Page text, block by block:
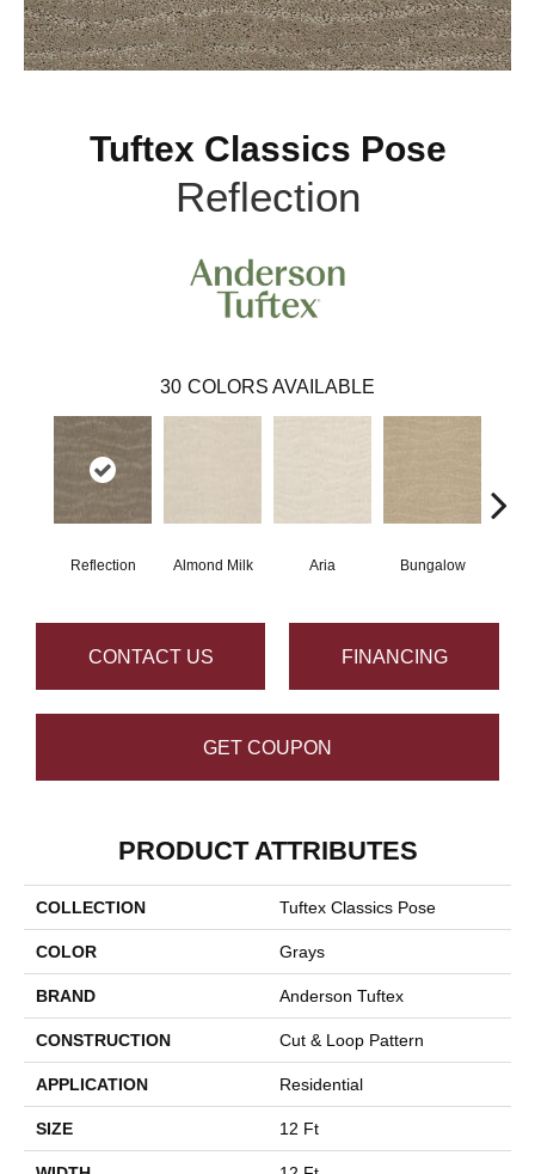
Tuftex Classics Pose
Reflection
30 COLORS AVAILABLE
Reflection Almond Milk Aria Bungalow
CONTACT US FINANCING
GET COUPON
PRODUCT ATTRIBUTES
COLLECTION Tuftex Classics Pose
COLOR Grays
BRAND Anderson Tuftex
CONSTRUCTION Cut & Loop Pattern
APPLICATION Residential
SIZE 12 Ft